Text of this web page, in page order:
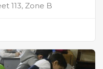
113, Zone B